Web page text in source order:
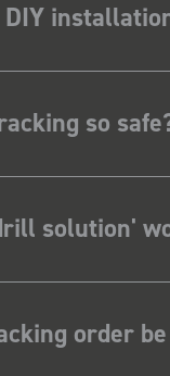
so
solution'
order